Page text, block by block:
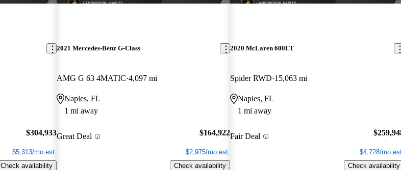
$304,933
$5,313/mo est.
Check availability
2021 Mercedes-Benz G-Class
AMG G 63 4MATIC 4,097 mi
Naples, FL
1 mi away
Great Deal $164,922
$2,975/mo est.
Check availability
2020 McLaren 600LT
Spider RWD 15,063 mi
Naples, FL
1 mi away
Fair Deal
$4,728/mo
Check availability